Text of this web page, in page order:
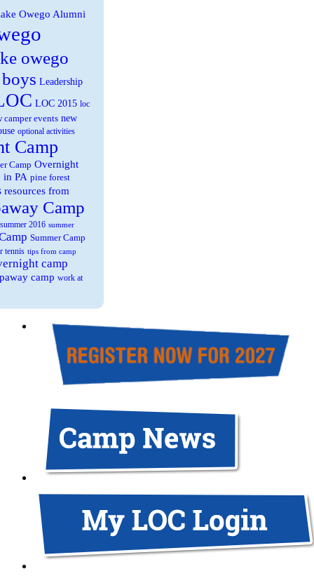
Owego Alumni
owego
Leadership
LOC 2015 loc
camper events new
optional activities
Camp
Camp Overnight
in PA pine forest
resources from
Camp
summer 2016 summer
Summer Camp
tennis tips from camp
camp
camp work at